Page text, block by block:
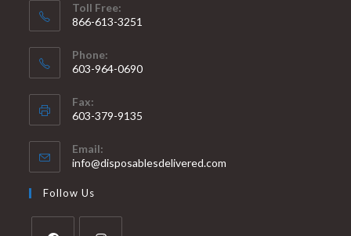
Toll Free:
866-613-3251
Phone:
603-964-0690
Fax:
603-379-9135
Email:
info@disposablesdelivered.com
Follow Us